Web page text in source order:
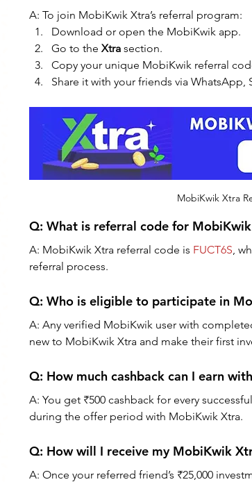
A: To join MobiKwik Xtra’s referral program:
Download or open the MobiKwik app.
Go to the Xtra section.
Copy your unique MobiKwik referral
Share it with your friends via WhatsApp,
MobiKwik Xtra
Q: What is referral code for
A: MobiKwik Xtra referral code is FUCT6S ,
referral process.
Q: Who is eligible to participate in
A: Any verified MobiKwik user with
new to MobiKwik Xtra and make their first
Q: How much cashback can I earn
A: You get ₹500 cashback for every
during the offer period with MobiKwik Xtra.
Q: How will I receive my MobiKwik
A: Once your referred friend’s ₹25,000